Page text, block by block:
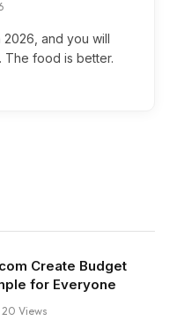
2026, and you will
The food is better.
Create Budget
for Everyone
20 Views